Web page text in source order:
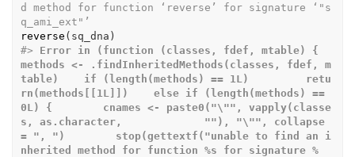
d method for function ‘reverse’ for signature ‘"s
q_ami_ext"’
reverse ( sq_dna )
#>
Error in (function (classes, fdef, mtable) {
methods <- .findInheritedMethods(classes, fdef, m
table)    if (length(methods) == 1L)         retu
rn(methods[[1L]])    else if (length(methods) ==
0L) {        cnames <- paste0("\"", vapply(classe
s, as.character,             ""), "\"", collapse
= ", ")        stop(gettextf("unable to find an i
nherited method for function %s for signature %